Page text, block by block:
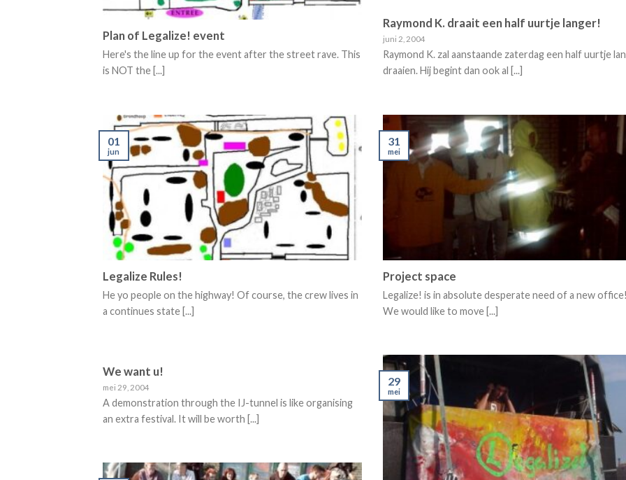
Plan of Legalize! event
Here's the line up for the event after the street rave. This
is NOT the [...]
Raymond K. draait een half uurtje langer!
juni 2, 2004
Raymond K. zal aanstaande zaterdag een half uurtje
draaien. Hij begint dan ook al [...]
Legalize Rules!
He yo people on the highway! Of course, the crew lives in
a continues state [...]
01
jun
Project space
Legalize! is in absolute desperate need of a new
We would like to move [...]
31
mei
We want u!
mei 29, 2004
A demonstration through the IJ-tunnel is like organising
an extra festival. It will be worth [...]
29
mei